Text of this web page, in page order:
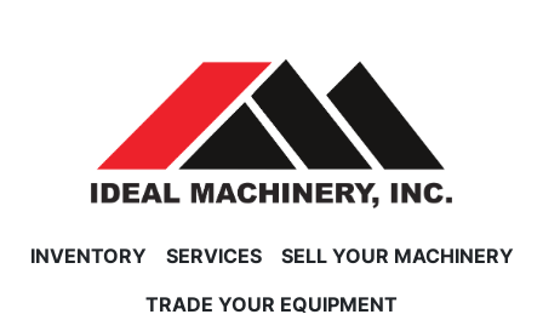
INVENTORY SERVICES
SELL YOUR MACHINERY
TRADE YOUR EQUIPMENT